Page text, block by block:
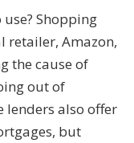
Shopping
retailer, Amazon,
the cause of
out of
lenders also offer
but